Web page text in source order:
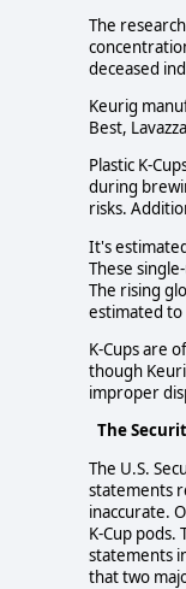
The
deceased
Keurig
Best,
Plastic K-
during
risks.
It's
These
The rising
estimated
K-Cups are
though
improper
The
The U.S.
statements
inaccurate.
K-Cup pods.
statements
that two